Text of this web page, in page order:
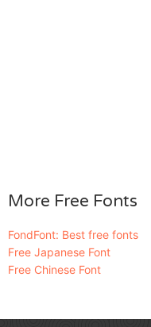
More Free Fonts
FondFont: Best free fonts
Free Japanese Font
Free Chinese Font